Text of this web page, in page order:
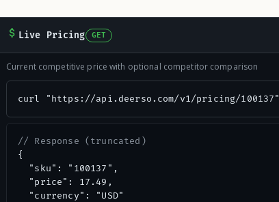
Live Pricing GET
Current competitive price with optional competitor comparison
curl "https://api.deerso.com/v1/pricing/100137"
// Response (truncated)
{
  "sku": "100137",
  "price": 17.49,
  "currency": "USD"